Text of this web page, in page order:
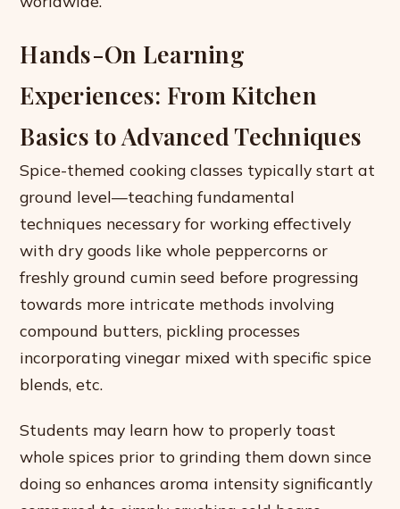
Hands-On Learning
Experiences: From Kitchen
Basics to Advanced Techniques
Spice-themed cooking classes typically start at
ground level—teaching fundamental
techniques necessary for working effectively
with dry goods like whole peppercorns or
freshly ground cumin seed before progressing
towards more intricate methods involving
compound butters, pickling processes
incorporating vinegar mixed with specific spice
blends, etc.
Students may learn how to properly toast
whole spices prior to grinding them down since
doing so enhances aroma intensity significantly